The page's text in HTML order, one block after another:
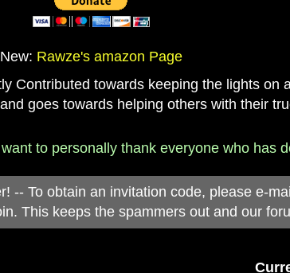
New: Rawze's amazon Page
Contributed towards keeping the lights on
goes towards helping others with their
to personally thank everyone who has
-- To obtain an invitation code, please e-mail
This keeps the spammers out and our